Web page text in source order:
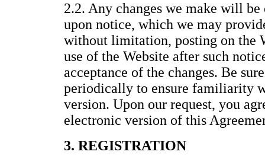
2.2. Any changes we make will
upon notice, which we may
without limitation, posting on the
use of the Website after such
acceptance of the changes. Be
periodically to ensure familiarity
version. Upon our request, you
electronic version of this
3. REGISTRATION